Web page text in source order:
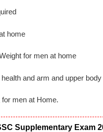
home
for men at home
health and arm and upper
men at Home.
Supplementary Exam